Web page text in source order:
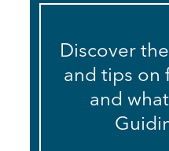
Discover
and tips on
and